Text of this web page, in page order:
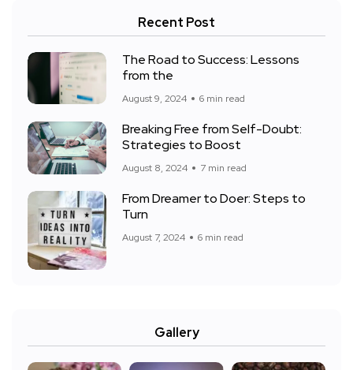
Recent Post
The Road to Success: Lessons
from the
August 9, 2024 6 min read
Breaking Free from Self-Doubt:
Strategies to Boost
August 8, 2024 7 min read
From Dreamer to Doer: Steps to
Turn
August 7, 2024 6 min read
Gallery